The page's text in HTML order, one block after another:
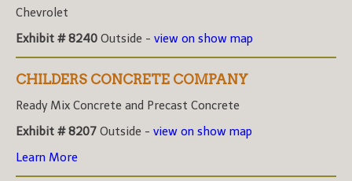
Chevrolet
Exhibit # 8240 Outside - view on show map
CHILDERS CONCRETE COMPANY
Ready Mix Concrete and Precast Concrete
Exhibit # 8207 Outside - view on show map
Learn More